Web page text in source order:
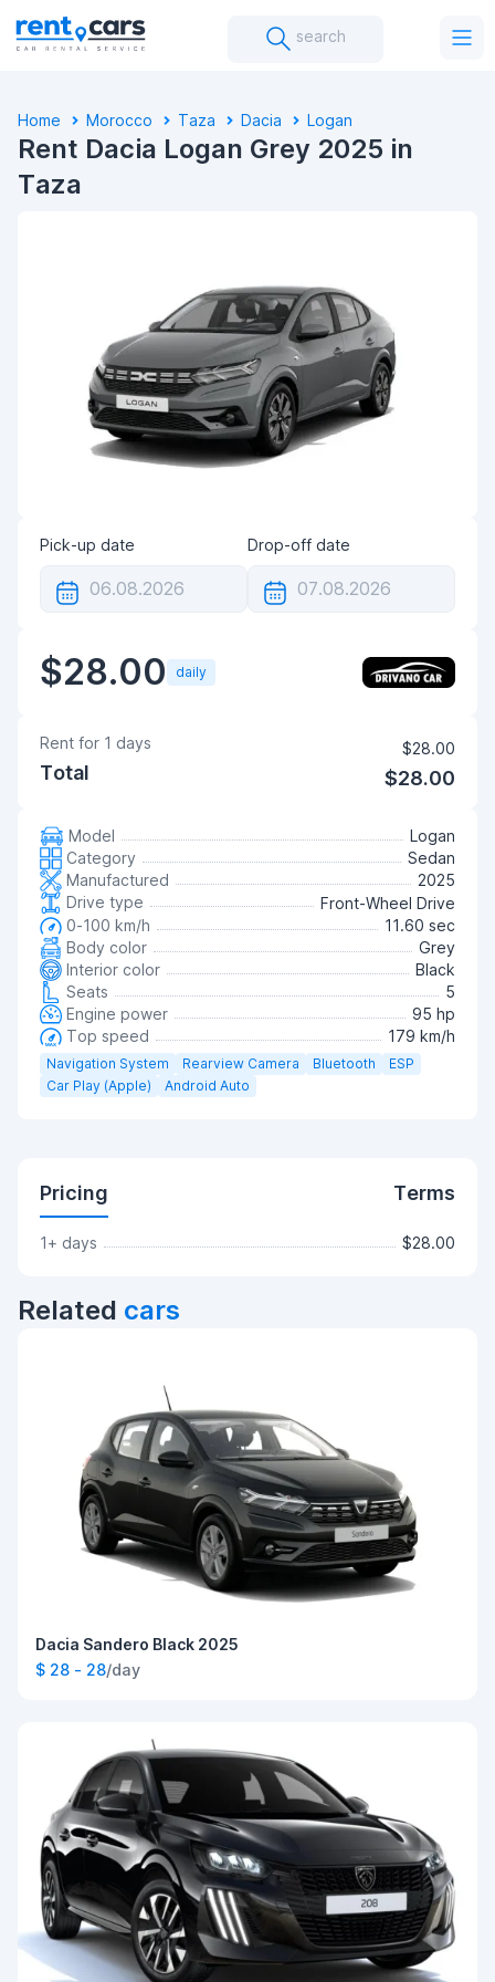
search
Home Morocco Taza Dacia Logan
Rent Dacia Logan Grey 2025 in
Taza
Pick-up date Drop-off date
$28.00 daily
Rent for 1 days $28.00
Total $28.00
Model
Logan
Category
Sedan
Manufactured
2025
Drive type
Front-Wheel Drive
0-100 km/h
11.60 sec
Body color
Grey
Interior color
Black
Seats
5
Engine power
95 hp
Top speed
179 km/h
Navigation System Rearview Camera Bluetooth
ESP
Car Play (Apple)
Android Auto
Pricing Terms
1+ days $28.00
Related cars
Dacia Sandero Black 2025
$ 28 - 28/day